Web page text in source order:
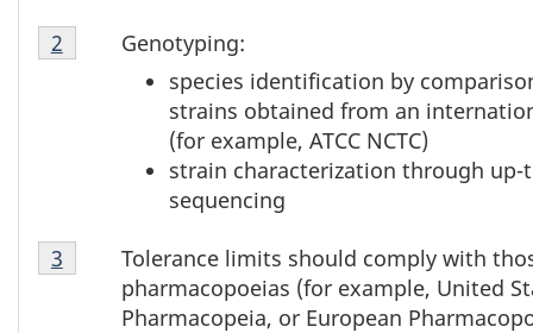
Table
1
Genotyping:
species identification by
strains obtained from an
(for example, ATCC NCTC)
strain characterization through
sequencing
Return to table 1 note
2 referrer
Table
1
Tolerance limits should comply with
pharmacopoeias (for example, United
Pharmacopeia, or European
Return to table 1 note
3 referrer